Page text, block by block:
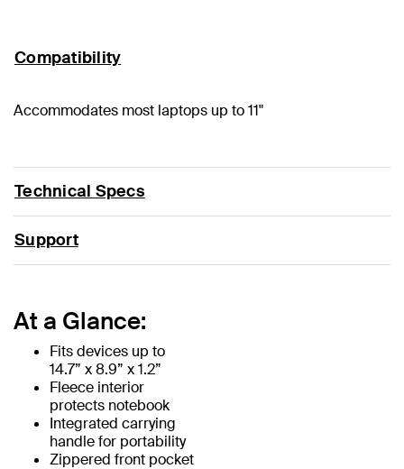
Compatibility
Accommodates most laptops up to 11"
Technical Specs
Support
At a Glance:
Fits devices up to
14.7” x 8.9” x 1.2”
Fleece interior
protects notebook
Integrated carrying
handle for portability
Zippered front pocket